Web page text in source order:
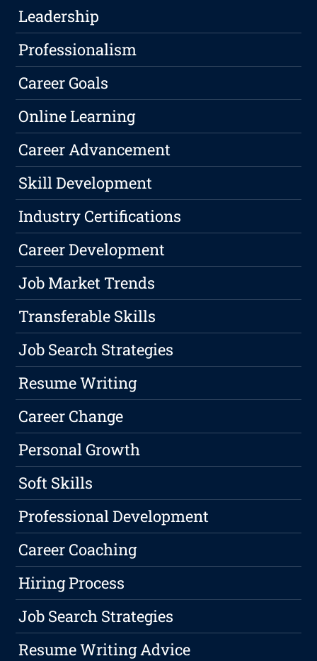
Leadership
Professionalism
Career Goals
Online Learning
Career Advancement
Skill Development
Industry Certifications
Career Development
Job Market Trends
Transferable Skills
Job Search Strategies
Resume Writing
Career Change
Personal Growth
Soft Skills
Professional Development
Career Coaching
Hiring Process
Job Search Strategies
Resume Writing Advice